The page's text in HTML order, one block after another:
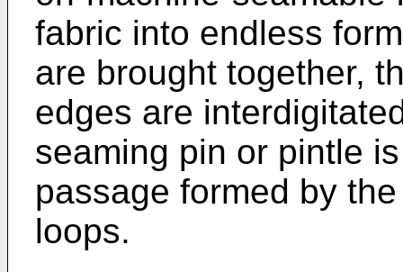
fabric into endless
are brought together,
edges are
seaming pin or pintle
passage formed by
loops.